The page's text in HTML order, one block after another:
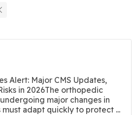
Alert: Major CMS Updates,
in 2026The orthopedic
major changes in
must adapt quickly to protect ...